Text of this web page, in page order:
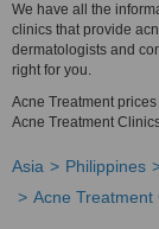
We have all the
clinics that provide
dermatologists and
right for you.
Acne Treatment
Acne Treatment
Asia Philippines
Acne Treatment